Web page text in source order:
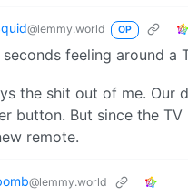
@lemmy.world OP
feeling around
the shit out of me. Our
button. But since the
remote.
@lemmy.world